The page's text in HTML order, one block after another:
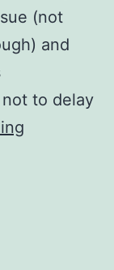
(not
and
to delay